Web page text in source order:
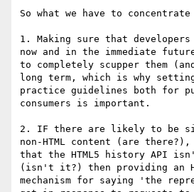
So what we have to
1. Making sure that
now and in the immediate
to completely scupper them
long term, which is why setting
practice guidelines both for
consumers is important.
2. IF there are likely to be
non-HTML content (are
that the HTML5 history API
(isn't it?) then providing an
mechanism for saying 'the